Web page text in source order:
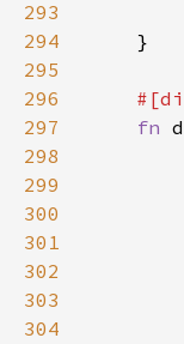
293
294
295
296
297
fn
298
299
300
301
302
303
304